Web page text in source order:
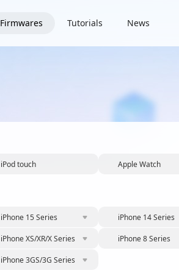
Firmwares Tutorials News
iPod touch Apple Watch
iPhone 15 Series iPhone 14 Series
iPhone XS/XR/X Series iPhone 8 Series
iPhone 3GS/3G Series